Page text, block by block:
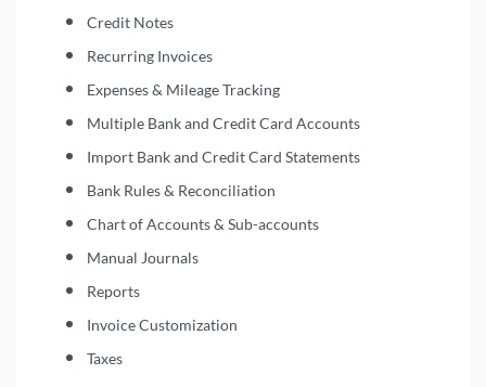
Credit Notes
Recurring Invoices
Expenses & Mileage Tracking
Multiple Bank and Credit Card Accounts
Import Bank and Credit Card Statements
Bank Rules & Reconciliation
Chart of Accounts & Sub-accounts
Manual Journals
Reports
Invoice Customization
Taxes